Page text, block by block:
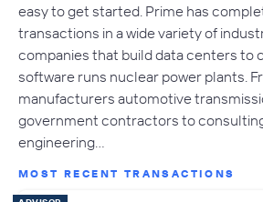
easy to get started. Prime has
transactions in a wide variety of
companies that build data centers to
software runs nuclear power plants.
manufacturers automotive
government contractors to
engineering…
MOST RECENT TRANSACTIONS